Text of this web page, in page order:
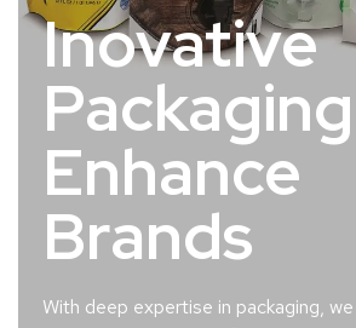
Inovative
Enhance
Brands
With deep expertise in packaging,